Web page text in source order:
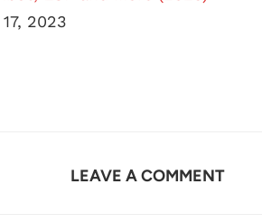
2023
LEAVE A COMMENT